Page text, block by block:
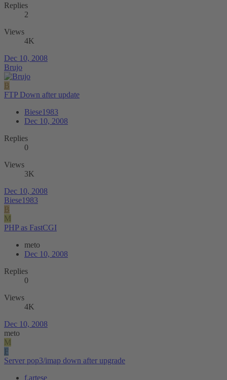
Replies
2
Views
4K
Dec 10, 2008
Brujo
B
FTP Down after update
Biese1983
Dec 10, 2008
Replies
0
Views
3K
Dec 10, 2008
Biese1983
B
M
PHP as FastCGI
meto
Dec 10, 2008
Replies
0
Views
4K
Dec 10, 2008
meto
M
F
Server pop3/imap down after upgrade
f.artese